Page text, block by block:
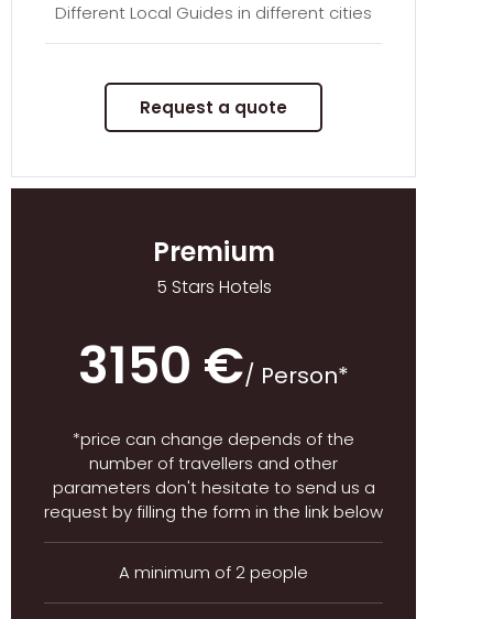
Different Local Guides in different cities
Request a quote
Premium
5 Stars Hotels
3150 €/ Person*
*price can change depends of the
number of travellers and other
parameters don't hesitate to send us a
request by filling the form in the link below
A minimum of 2 people